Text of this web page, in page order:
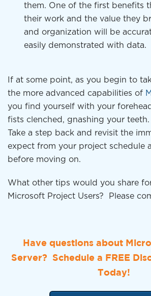
them. One of the first benefits
their work and the value they
and organization will be
easily demonstrated with data.
If at some point, as you begin to
the more advanced capabilities of
you find yourself with your
fists clenched, gnashing your teeth.
Take a step back and revisit the
expect from your project schedule
before moving on.
What other tips would you share
Microsoft Project Users? Please
Have questions about
Server? Schedule a FREE
Today!